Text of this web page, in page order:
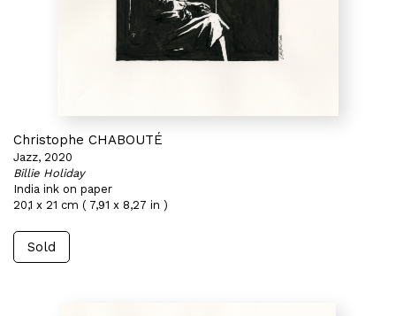
Christophe CHABOUTÉ
Jazz, 2020
Billie Holiday
India ink on paper
20,1 x 21 cm ( 7,91 x 8,27 in )
Sold